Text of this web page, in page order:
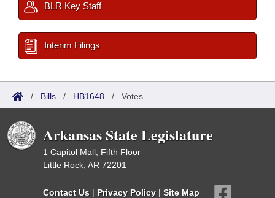
BLR Key Staff
Interim Filings
/ Bills / HB1648 / Votes
Arkansas State Legislature
1 Capitol Mall, Fifth Floor
Little Rock, AR 72201
Contact Us | Privacy Policy | Site Map